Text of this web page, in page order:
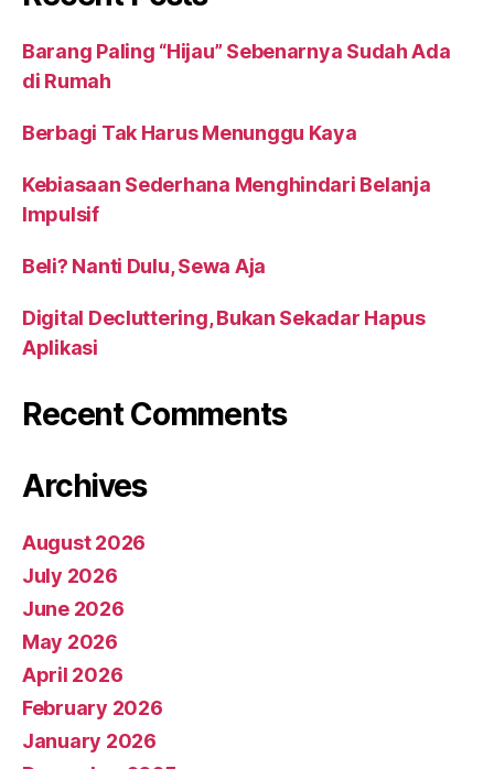
Barang Paling “Hijau” Sebenarnya Sudah Ada
di Rumah
Berbagi Tak Harus Menunggu Kaya
Kebiasaan Sederhana Menghindari Belanja
Impulsif
Beli? Nanti Dulu, Sewa Aja
Digital Decluttering, Bukan Sekadar Hapus
Aplikasi
Recent Comments
Archives
August 2026
July 2026
June 2026
May 2026
April 2026
February 2026
January 2026